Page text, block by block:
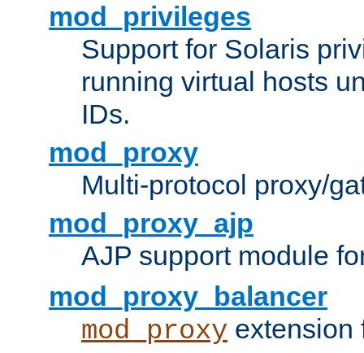
mod_privileges
Support for Solaris
running virtual hosts
IDs.
mod_proxy
Multi-protocol proxy/
mod_proxy_ajp
AJP support module
mod_proxy_balancer
mod_proxy extension